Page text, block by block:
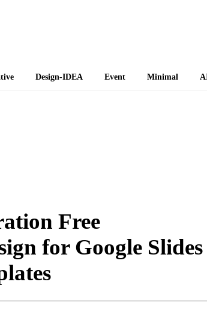
Design-IDEA Event Minimal
Free
for Google Slides